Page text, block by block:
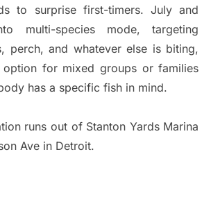
to surprise first-timers. July and
multi-species mode, targeting
perch, and whatever else is biting,
for mixed groups or families
has a specific fish in mind.
runs out of Stanton Yards Marina
Ave in Detroit.